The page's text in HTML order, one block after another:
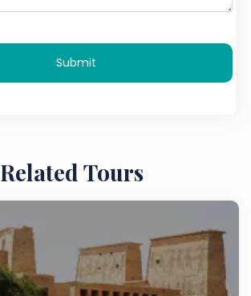
Submit
Related Tours